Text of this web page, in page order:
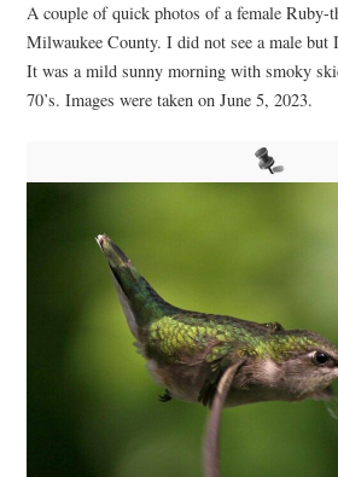
A couple of quick photos of a female Ruby-
Milwaukee County. I did not see a male but
It was a mild sunny morning with smoky
70’s. Images were taken on June 5, 2023.